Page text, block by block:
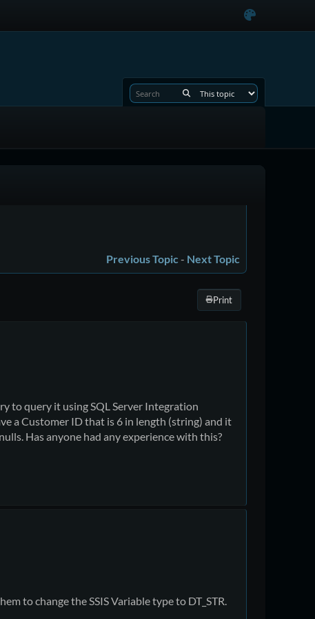
Previous Topic - Next Topic
Print
to query it using SQL Server Integration
a Customer ID that is 6 in length (string) and it
Has anyone had any experience with this?
to change the SSIS Variable type to DT_STR.